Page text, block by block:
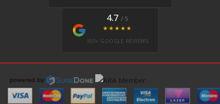
4.7 / 5
★★★★★
350+ GOOGLE REVIEWS